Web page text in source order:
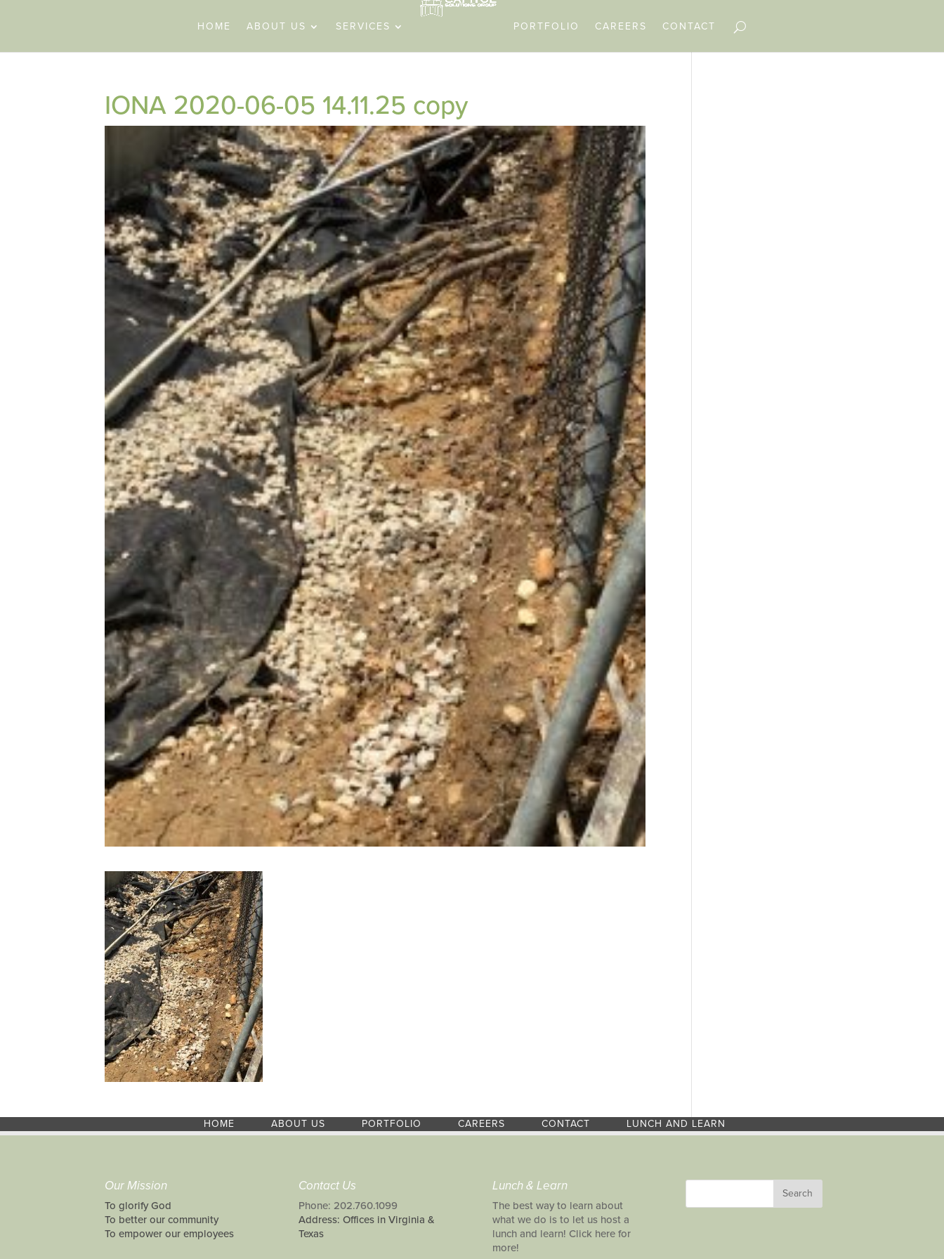
HOME ABOUT US SERVICES PORTFOLIO CAREERS CONTACT
IONA 2020-06-05 14.11.25 copy
HOME ABOUT US PORTFOLIO CAREERS CONTACT LUNCH AND LEARN
Our Mission
To glorify God
To better our community
To empower our employees
Contact Us
Phone: 202.760.1099
Address: Offices in Virginia &
Texas
Lunch & Learn
The best way to learn about
what we do is to let us host a
lunch and learn! Click here for
more!